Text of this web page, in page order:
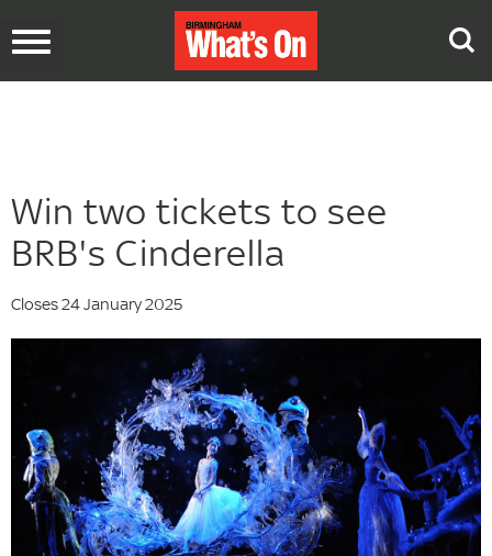
Toggle
Win two tickets to see
BRB's Cinderella
Closes 24 January 2025